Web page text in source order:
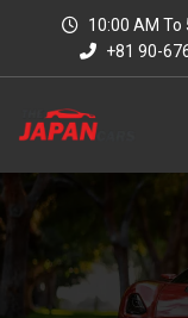
10:00 AM To
+81 90-